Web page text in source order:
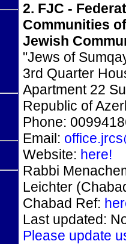
2. FJC -
Communities
Jewish
"Jews of
3rd Quarter
Apartment 22
Republic of
Phone:
Email:
Website: here!
Rabbi
Leichter
Chabad Ref:
Last updated:
Please update